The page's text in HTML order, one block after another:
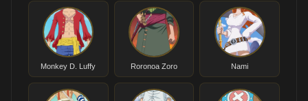
Monkey D. Luffy Roronoa Zoro Nami